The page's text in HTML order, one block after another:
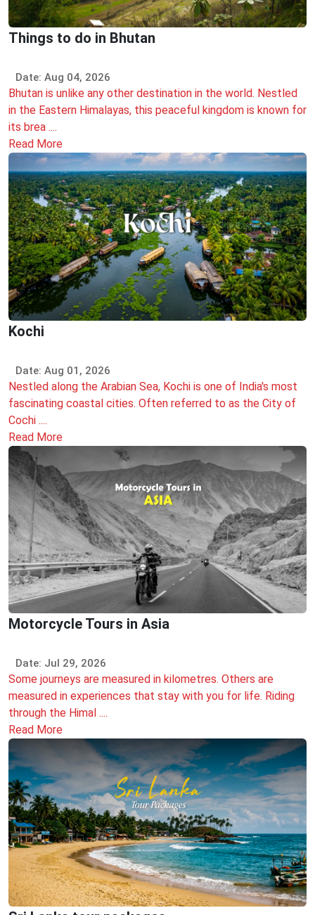
Things to do in Bhutan
Date: Aug 04, 2026
Bhutan is unlike any other destination in the world. Nestled
in the Eastern Himalayas, this peaceful kingdom is known for
its brea ....
Read More
Kochi
Date: Aug 01, 2026
Nestled along the Arabian Sea, Kochi is one of India's most
fascinating coastal cities. Often referred to as the City of
Cochi ....
Read More
Motorcycle Tours in Asia
Date: Jul 29, 2026
Some journeys are measured in kilometres. Others are
measured in experiences that stay with you for life. Riding
through the Himal ....
Read More